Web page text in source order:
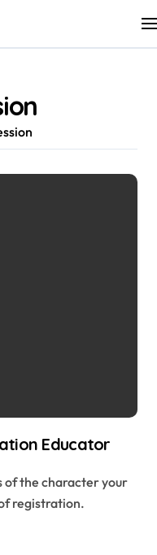
Educator
registration.